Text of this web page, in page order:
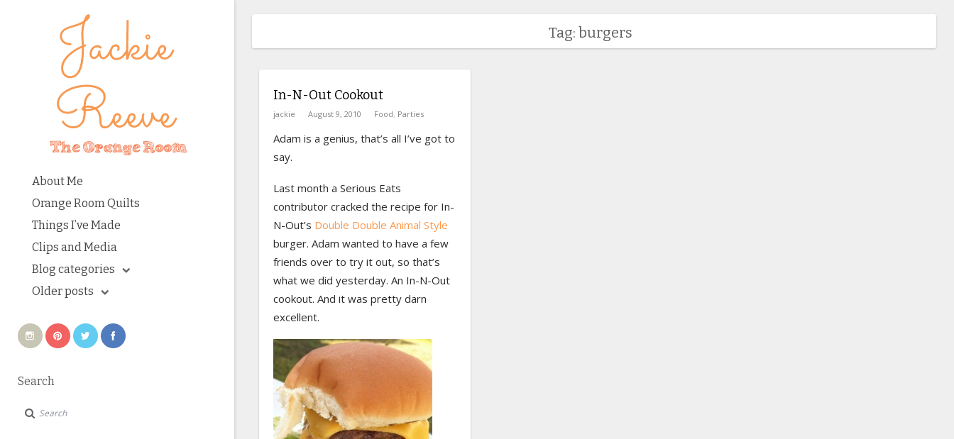
About Me
Orange Room Quilts
Things I’ve Made
Clips and Media
Blog categories
Older posts
Search
Tag: burgers
In-N-Out Cookout
jackie August 9, 2010 Food, Parties
Adam is a genius, that’s all I’ve got to
say.
Last month a Serious Eats
contributor cracked the recipe for In-
N-Out’s Double Double Animal Style
burger. Adam wanted to have a few
friends over to try it out, so that’s
what we did yesterday. An In-N-Out
cookout. And it was pretty darn
excellent.